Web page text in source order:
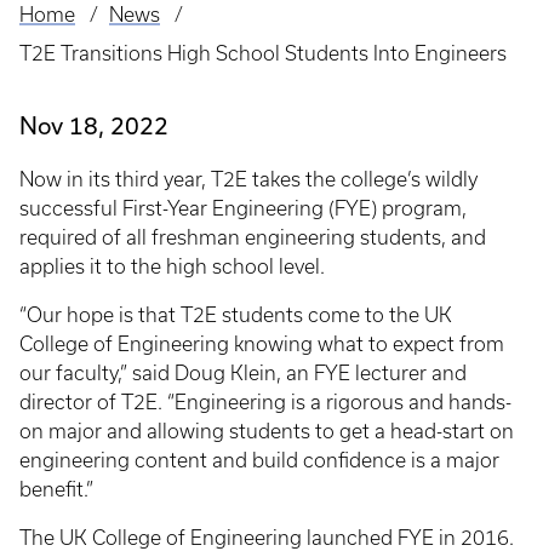
Breadcrumb
Home
News
T2E Transitions High School Students Into Engineers
Nov 18, 2022
Now in its third year, T2E takes the college’s wildly
successful First-Year Engineering (FYE) program,
required of all freshman engineering students, and
applies it to the high school level.
“Our hope is that T2E students come to the UK
College of Engineering knowing what to expect from
our faculty,” said Doug Klein, an FYE lecturer and
director of T2E. “Engineering is a rigorous and hands-
on major and allowing students to get a head-start on
engineering content and build confidence is a major
benefit.”
The UK College of Engineering launched FYE in 2016.